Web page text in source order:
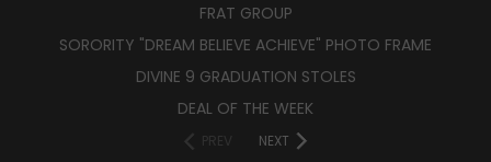
FRAT GROUP
SORORITY "DREAM BELIEVE ACHIEVE" PHOTO FRAME
DIVINE 9 GRADUATION STOLES
DEAL OF THE WEEK
PREV NEXT